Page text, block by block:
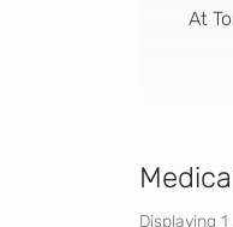
At
Displaying